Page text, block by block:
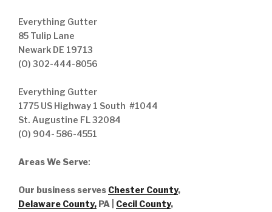
Everything Gutter
85 Tulip Lane
Newark DE 19713
(O) 302-444-8056
Everything Gutter
1775 US Highway 1 South #1044
St. Augustine FL 32084
(O) 904- 586-4551
Areas We Serve:
Our business serves Chester County,
Delaware County, PA | Cecil County,